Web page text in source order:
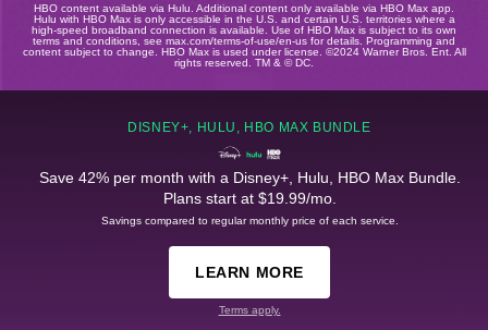
HBO content available via Hulu. Additional content only available via HBO Max app.
Hulu with HBO Max is only accessible in the U.S. and certain U.S. territories where a
high-speed broadband connection is available. Use of HBO Max is subject to its own
terms and conditions, see max.com/terms-of-use/en-us for details. Programming and
content subject to change. HBO Max is used under license. ©2024 Warner Bros. Ent. All
rights reserved. TM & © DC.
DISNEY+, HULU, HBO MAX BUNDLE
Save 42% per month with a Disney+, Hulu, HBO Max Bundle.
Plans start at $19.99/mo.
Savings compared to regular monthly price of each service.
LEARN MORE
Terms apply.